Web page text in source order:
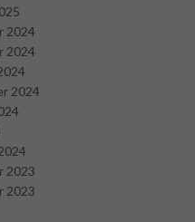
2024
2024
2024
2023
2023